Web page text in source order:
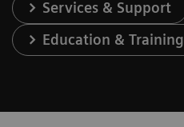
Services & Support
Education & Training